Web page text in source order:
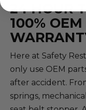
24 HOUR
100%
Here at Safety
only use OEM
after accident.
springs,